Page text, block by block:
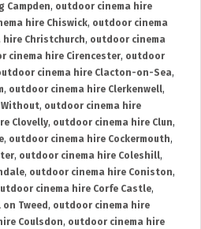
Campden, outdoor cinema hire
hire Chiswick, outdoor cinema
Christchurch, outdoor cinema
cinema hire Cirencester, outdoor
cinema hire Clacton-on-Sea,
, outdoor cinema hire Clerkenwell,
, outdoor cinema hire
Clovelly, outdoor cinema hire Clun,
, outdoor cinema hire Cockermouth,
, outdoor cinema hire Coleshill,
, outdoor cinema hire Coniston,
cinema hire Corfe Castle,
Tweed , outdoor cinema hire
Coulsdon, outdoor cinema hire